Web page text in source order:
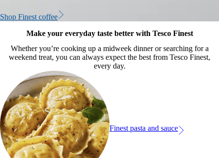
Shop Finest coffee
Make your everyday taste better with Tesco Finest
Whether you’re cooking up a midweek dinner or searching for a
weekend treat, you can always expect the best from Tesco Finest,
every day.
Finest pasta and sauce